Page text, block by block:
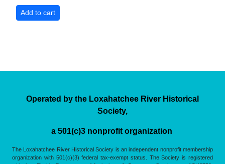
Operated by the Loxahatchee River Historical
Society,
a 501(c)3 nonprofit organization
The Loxahatchee River Historical Society is an independent nonprofit membership
organization with 501(c)(3) federal tax-exempt status. The Society is registered